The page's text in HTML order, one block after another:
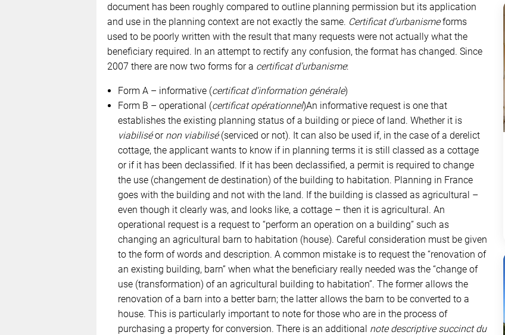
document has been roughly compared to outline planning permission but its application
and use in the planning context are not exactly the same. Certificat d’urbanismeforms
used to be poorly written with the result that many requests were not actually what the
beneficiary required. In an attempt to rectify any confusion, the format has changed. Since
2007 there are now two forms for a certificat d’urbanisme:
Form A – informative (certificat d’information générale)
Form B – operational (certificat opérationnel)An informative request is one that
establishes the existing planning status of a building or piece of land. Whether it is
viabiliséor non viabilisé(serviced or not). It can also be used if, in the case of a derelict
cottage, the applicant wants to know if in planning terms it is still classed as a cottage
or if it has been declassified. If it has been declassified, a permit is required to change
the use (changement de destination) of the building to habitation. Planning in France
goes with the building and not with the land. If the building is classed as agricultural –
even though it clearly was, and looks like, a cottage – then it is agricultural. An
operational request is a request to “perform an operation on a building” such as
changing an agricultural barn to habitation (house). Careful consideration must be given
to the form of words and description. A common mistake is to request the “renovation of
an existing building, barn” when what the beneficiary really needed was the “change of
use (transformation) of an agricultural building to habitation”. The former allows the
renovation of a barn into a better barn; the latter allows the barn to be converted to a
house. This is particularly important to note for those who are in the process of
purchasing a property for conversion. There is an additional note descriptive succinct du